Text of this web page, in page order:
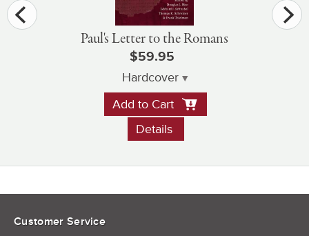
Paul's Letter to the Romans
$59.95
Hardcover
Add to Cart
Details
Customer Service